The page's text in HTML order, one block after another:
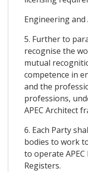
Engineering and
5. Further to
recognise the
mutual
competence in
and the
professions,
APEC Architect
6. Each Party
bodies to work
to operate APEC
Registers.